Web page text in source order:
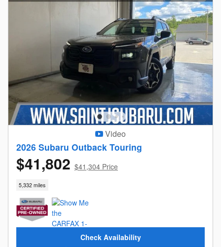
Video
2026 Subaru Outback Touring
$41,802 $41,304 Price
5,332 miles
Check Availability